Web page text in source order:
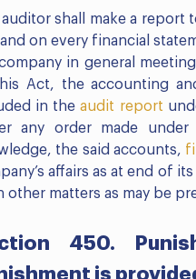
auditor shall make a report
and on every financial
in general
Act, the accounting
in theaudit report
any order made
the said accounts,
affairs as at end of
other matters as may be
450.
is